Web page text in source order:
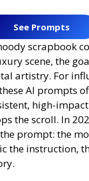
See Prompts
scrapbook
scene, the
artistry. For
AI prompts
high-
the scroll. In
prompt: the
the instruction,